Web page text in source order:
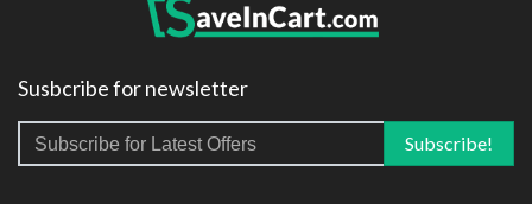
Susbcribe for newsletter